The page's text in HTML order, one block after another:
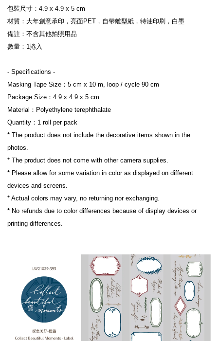
包裝尺寸：4.9 x 4.9 x 5 cm
材質：大年創意承印，亮面PET，自帶離型紙，特油印刷，白墨
備註：不含其他拍照用品
數量：1捲入
- Specifications -
Masking Tape Size：5 cm x 10 m, loop / cycle 90 cm
Package Size：4.9 x 4.9 x 5 cm
Material：Polyethylene terephthalate
Quantity：1 roll per pack
* The product does not include the decorative items shown in the
photos.
* The product does not come with other camera supplies.
* Please allow for some variation in color as displayed on different
devices and screens.
* Actual colors may vary, no returning nor exchanging.
* No refunds due to color differences because of display devices or
printing differences.